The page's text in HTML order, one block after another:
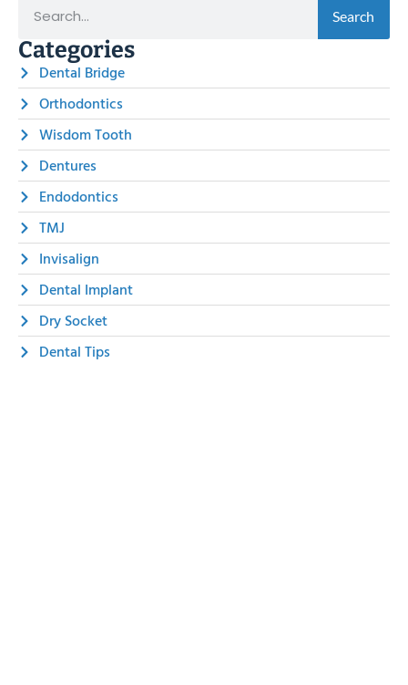
Search
Categories
Dental Bridge
Orthodontics
Wisdom Tooth
Dentures
Endodontics
TMJ
Invisalign
Dental Implant
Dry Socket
Dental Tips